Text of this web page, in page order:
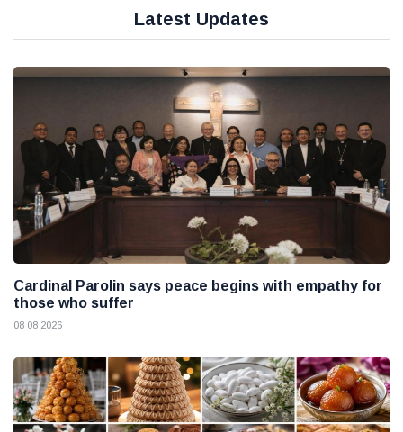
Latest Updates
Cardinal Parolin says peace begins with empathy for
those who suffer
08 08 2026